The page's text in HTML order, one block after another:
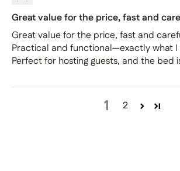
Great value for the price, fast and
Great value for the price, fast and
Practical and functional—exactly what I
Perfect for hosting guests, and the bed
1 2